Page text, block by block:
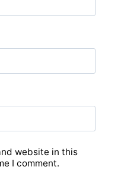
website in this
I comment.